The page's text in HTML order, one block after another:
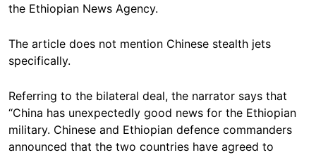
the Ethiopian News Agency.
The article does not mention Chinese stealth jets
specifically.
Referring to the bilateral deal, the narrator says that
“China has unexpectedly good news for the Ethiopian
military. Chinese and Ethiopian defence commanders
announced that the two countries have agreed to